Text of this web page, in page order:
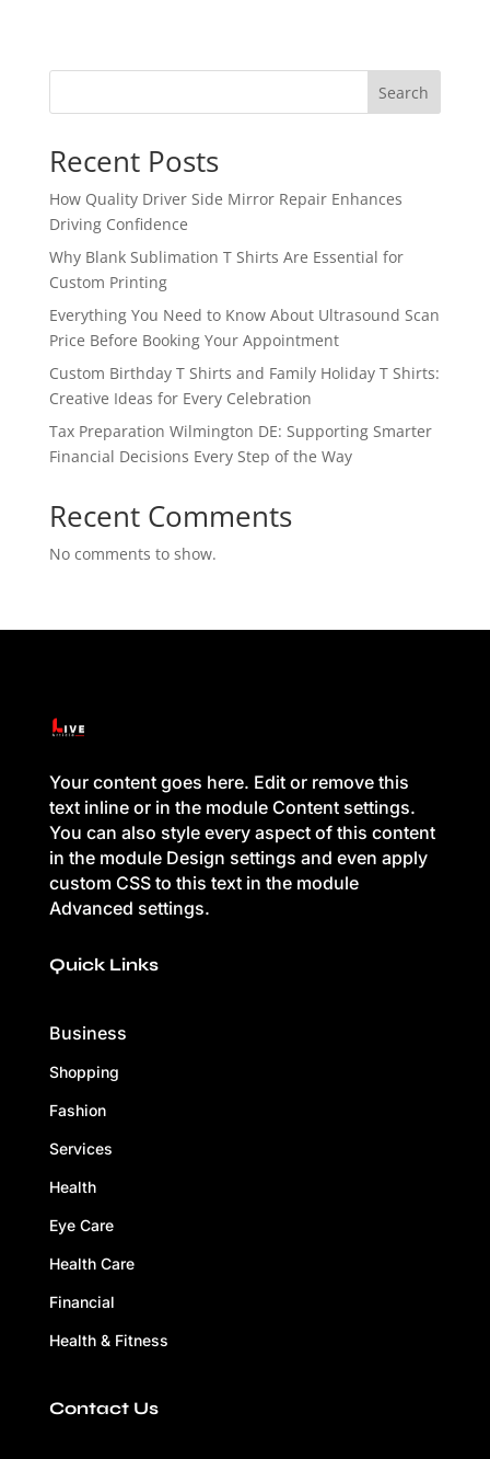
Search
Recent Posts
How Quality Driver Side Mirror Repair Enhances
Driving Confidence
Why Blank Sublimation T Shirts Are Essential for
Custom Printing
Everything You Need to Know About Ultrasound Scan
Price Before Booking Your Appointment
Custom Birthday T Shirts and Family Holiday T Shirts:
Creative Ideas for Every Celebration
Tax Preparation Wilmington DE: Supporting Smarter
Financial Decisions Every Step of the Way
Recent Comments
No comments to show.
Your content goes here. Edit or remove this
text inline or in the module Content settings.
You can also style every aspect of this content
in the module Design settings and even apply
custom CSS to this text in the module
Advanced settings.
Quick Links
Business
Shopping
Fashion
Services
Health
Eye Care
Health Care
Financial
Health & Fitness
Contact Us